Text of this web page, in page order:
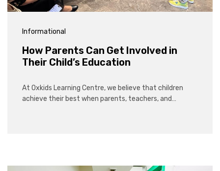
Informational
How Parents Can Get Involved in
Their Child’s Education
At Oxkids Learning Centre, we believe that children
achieve their best when parents, teachers, and…